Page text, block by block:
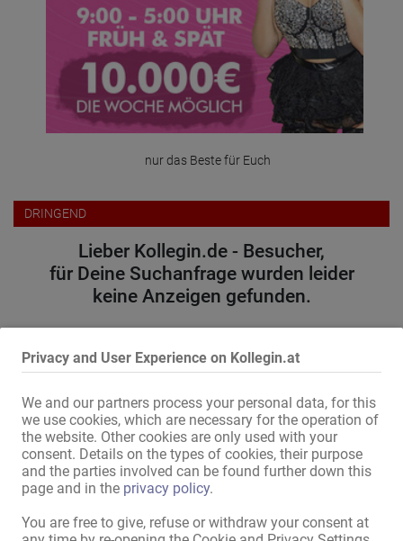
Privacy and User Experience on Kollegin.at
We and our partners process your personal data, for this
we use cookies, which are necessary for the operation of
the website. Other cookies are only used with your
consent. Details on the types of cookies, their purpose
and the parties involved can be found further down this
page and in the privacy policy.
You are free to give, refuse or withdraw your consent at
nur das Beste für Euch
DRINGEND
Lieber Kollegin.de - Besucher,
für Deine Suchanfrage wurden leider
keine Anzeigen gefunden.
wähle einen anderen Ort oder eine andere Region
erweitere den Umkreis
ändere oder entferne einige Filteroptionen
Wir danken für Dein Verständnis und wünschen weiterhin viel
Erfolg auf Kollegin.de!